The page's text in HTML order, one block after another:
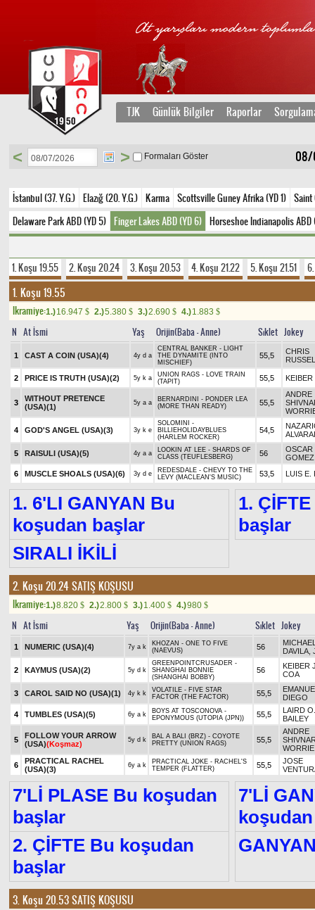
TJK Günlük Bilgiler Raporlar
08/
< > Formaları Göster
İstanbul (37. Y.G.) Elazığ (20. Y.G.) Karma Scottsville Guney Afrika (YD 1) Saint
Delaware Park ABD (YD 5) Finger Lakes ABD (YD 6) Horseshoe Indianapolis ABD
1. Koşu 19.55 2. Koşu 20.24 3. Koşu 20.53 4. Koşu 21.22 5. Koşu 21.51
1. Koşu 19.55
Ikramiye:1.)16.947 $ 2.)5.380 $ 3.)2.690 $ 4.)1.883 $
N At İsmi Yaş Orijin(Baba - Anne) Sıklet Jokey
1 CAST A COIN (USA)(4) 4y d a
CENTRAL BANKER - LIGHT
THE DYNAMITE (INTO
MISCHIEF)
55,5
CHRIS
2 PRICE IS TRUTH (USA)(2) 5y k a
UNION RAGS - LOVE TRAIN
(TAPIT)
55,5
3
WITHOUT PRETENCE
(USA)(1) 5y a a
BERNARDINI - PONDER LEA
(MORE THAN READY)
55,5
ANDRE
4 GOD'S ANGEL (USA)(3) 3y k e
SOLOMINI -
BILLIEHOLIDAYBLUES
(HARLEM ROCKER)
54,5
5 RAISULI (USA)(5) 4y a a
LOOKIN AT LEE - SHARDS OF
CLASS (TEUFLESBERG)
56
OSCAR
GOMEZ
6
MUSCLE SHOALS (USA)(6) 3y d e
REDESDALE - CHEVY TO THE
LEVY (MACLEAN'S MUSIC)
53,5 LUIS E.
1. 6'LI GANYAN Bu
koşudan başlar
1.
başlar
SIRALI İKİLİ
2. Koşu 20.24SATIŞ KOŞUSU
Ikramiye:1.)8.820 $ 2.)2.800 $ 3.)1.400 $ 4.)980 $
N At İsmi Yaş Orijin(Baba - Anne) Sıklet Jokey
1 NUMERIC (USA)(4) 7y a k
KHOZAN - ONE TO FIVE
(NAEVUS)
56
DAVILA,
2 KAYMUS (USA)(2) 5y d k
GREENPOINTCRUSADER -
SHANGHAI BONNIE
(SHANGHAI BOBBY)
56
KEIBER
COA
3 CAROL SAID NO (USA)(1) 4y k k
VOLATILE - FIVE STAR
FACTOR (THE FACTOR)
55,5
DIEGO
4
TUMBLES (USA)(5) 6y a k
BOYS AT TOSCONOVA -
EPONYMOUS (UTOPIA (JPN))
55,5
LAIRD O.
BAILEY
5
FOLLOW YOUR ARROW
(USA)(Koşmaz) 5y d k
BAL A BALI (BRZ) - COYOTE
PRETTY (UNION RAGS)
55,5
ANDRE
WORRIE
6
PRACTICAL RACHEL
(USA)(3) 6y a k
PRACTICAL JOKE - RACHEL'S
TEMPER (FLATTER)
55,5
JOSE
7'Lİ PLASE Bu koşudan
başlar
7'Lİ
2. ÇİFTE Bu koşudan
başlar
3. Koşu 20.53SATIŞ KOŞUSU